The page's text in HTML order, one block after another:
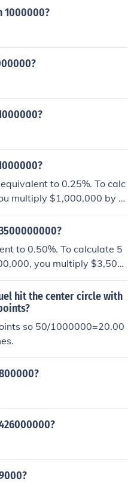
1000000?
to 0.25%. To calc
multiply $1,000,000 by 0.
as a decimal). This res
points on $1,000,00
to 0.50%. To calculate 5
you multiply $3,500,
expressed as a deci
hit the center circle with
so 50/1000000=20.00